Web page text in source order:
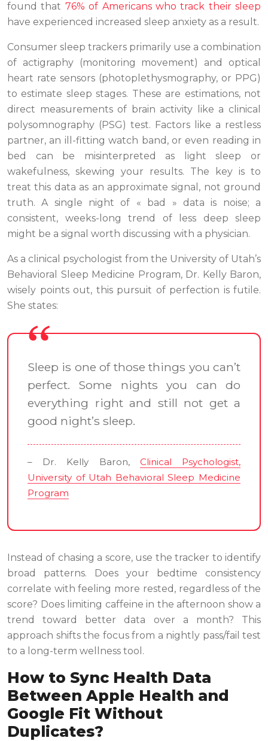
found that 76% of Americans who track their sleep
have experienced increased sleep anxiety as a result.
Consumer sleep trackers primarily use a combination
of actigraphy (monitoring movement) and optical
heart rate sensors (photoplethysmography, or PPG)
to estimate sleep stages. These are estimations, not
direct measurements of brain activity like a clinical
polysomnography (PSG) test. Factors like a restless
partner, an ill-fitting watch band, or even reading in
bed can be misinterpreted as light sleep or
wakefulness, skewing your results. The key is to
treat this data as an approximate signal, not ground
truth. A single night of « bad » data is noise; a
consistent, weeks-long trend of less deep sleep
might be a signal worth discussing with a physician.
As a clinical psychologist from the University of Utah’s
Behavioral Sleep Medicine Program, Dr. Kelly Baron,
wisely points out, this pursuit of perfection is futile.
She states:
Sleep is one of those things you can’t
perfect. Some nights you can do
everything right and still not get a
good night’s sleep.
– Dr. Kelly Baron, Clinical Psychologist,
University of Utah Behavioral Sleep Medicine
Program
Instead of chasing a score, use the tracker to identify
broad patterns. Does your bedtime consistency
correlate with feeling more rested, regardless of the
score? Does limiting caffeine in the afternoon show a
trend toward better data over a month? This
approach shifts the focus from a nightly pass/fail test
to a long-term wellness tool.
How to Sync Health Data
Between Apple Health and
Google Fit Without
Duplicates?